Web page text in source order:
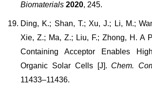
Biomaterials 2020, 245.
Ding, K.; Shan, T.; Xu, J.; Li, M.;
Xie, Z.; Ma, Z.; Liu, F.; Zhong, H. A
Containing Acceptor Enables
Organic Solar Cells [J]. Chem.
11433–11436.